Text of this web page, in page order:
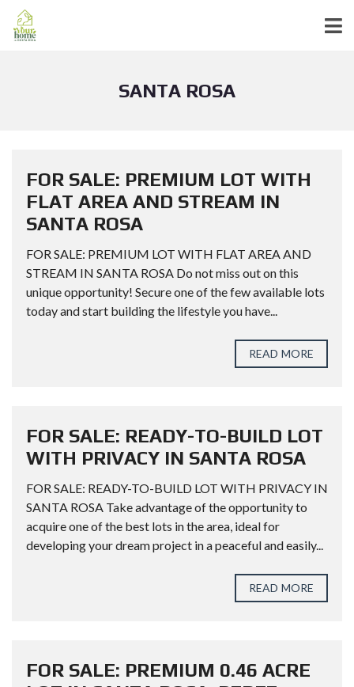
SANTA ROSA
FOR SALE: PREMIUM LOT WITH
FLAT AREA AND STREAM IN
SANTA ROSA
FOR SALE: PREMIUM LOT WITH FLAT AREA AND
STREAM IN SANTA ROSA Do not miss out on this
unique opportunity! Secure one of the few available lots
today and start building the lifestyle you have...
READ MORE
FOR SALE: READY-TO-BUILD LOT
WITH PRIVACY IN SANTA ROSA
FOR SALE: READY-TO-BUILD LOT WITH PRIVACY IN
SANTA ROSA Take advantage of the opportunity to
acquire one of the best lots in the area, ideal for
developing your dream project in a peaceful and easily...
READ MORE
FOR SALE: PREMIUM 0.46 ACRE